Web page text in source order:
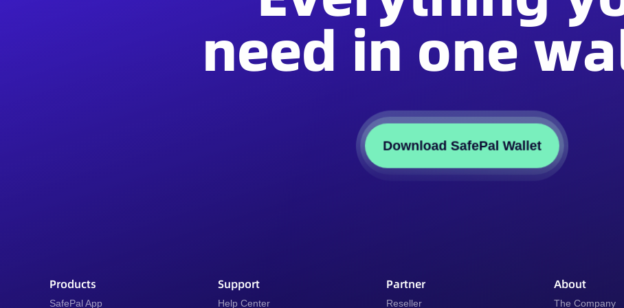
need in one
Download SafePal Wallet
Products
SafePal App
Support
Help Center
Partner
Reseller
About
The Company